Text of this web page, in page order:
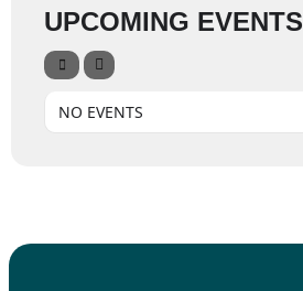
UPCOMING EVENTS
NO EVENTS